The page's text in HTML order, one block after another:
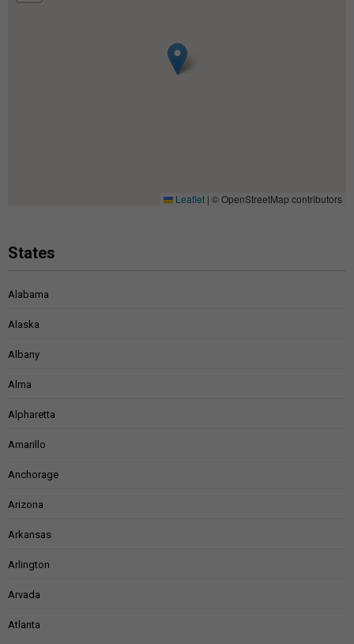
Leaflet | © OpenStreetMap contributors
States
Alabama
Alaska
Albany
Alma
Alpharetta
Amarillo
Anchorage
Arizona
Arkansas
Arlington
Arvada
Atlanta